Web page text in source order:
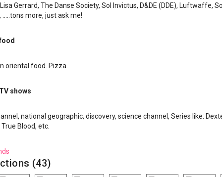
Gerrard, The Danse Society, Sol Invictus, D&DE (DDE), Luftwaffe,
more, just ask me!
oriental food. Pizza.
shows
national geographic, discovery, science channel, Series like:
True Blood, etc.
(43)